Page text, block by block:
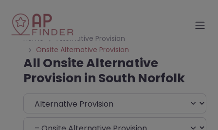
Home
Alternative Provision
Onsite Alternative Provision
All Onsite Alternative
Provision in South Norfolk
Select search type
Choose Type